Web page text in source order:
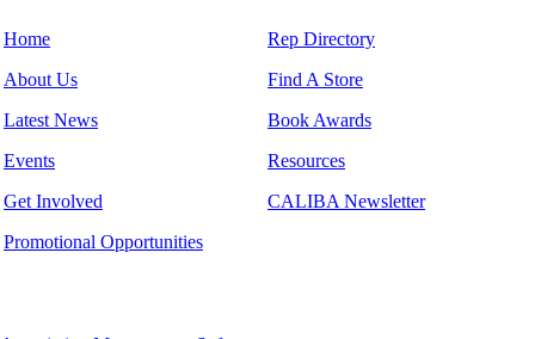
Home
About Us
Latest News
Events
Get Involved
Promotional Opportunities
Rep Directory
Find A Store
Book Awards
Resources
CALIBA Newsletter